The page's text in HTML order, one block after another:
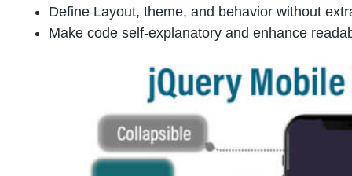
Define Layout, theme, and behavior without
Make code self-explanatory and enhance